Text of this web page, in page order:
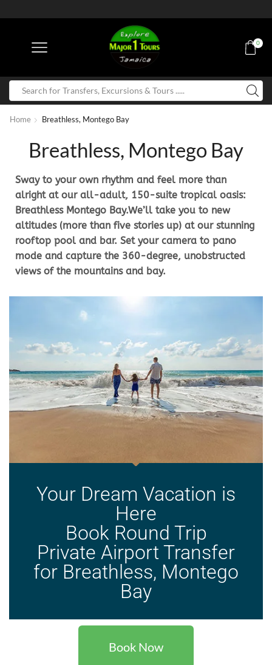
0
Home Breathless, Montego Bay
Breathless, Montego Bay
Sway to your own rhythm and feel more than
alright at our all-adult, 150-suite tropical oasis:
Breathless Montego Bay.We’ll take you to new
altitudes (more than five stories up) at our stunning
rooftop pool and bar. Set your camera to pano
mode and capture the 360-degree, unobstructed
views of the mountains and bay.
Your Dream Vacation is
Here
Book Round Trip
Private Airport Transfer
for Breathless, Montego
Bay
Book Now